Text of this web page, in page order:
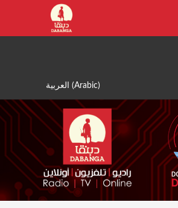
content
العربية (Arabic)